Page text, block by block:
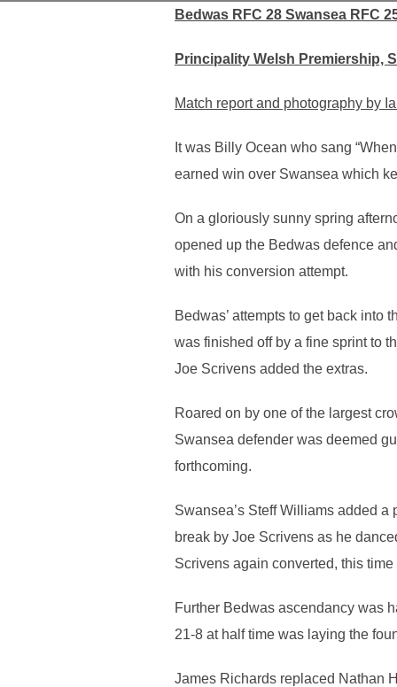
Bedwas RFC 28 Swansea RFC
Principality Welsh Premiership,
Match report and photography by
It was Billy Ocean who sang
earned win over Swansea which
On a gloriously sunny spring
opened up the Bedwas defence
with his conversion attempt.
Bedwas’ attempts to get back
was finished off by a fine sprint to
Joe Scrivens added the extras.
Roared on by one of the largest
Swansea defender was deemed
forthcoming.
Swansea’s Steff Williams added
break by Joe Scrivens as he
Scrivens again converted, this
Further Bedwas ascendancy was
21-8 at half time was laying the
James Richards replaced Nathan